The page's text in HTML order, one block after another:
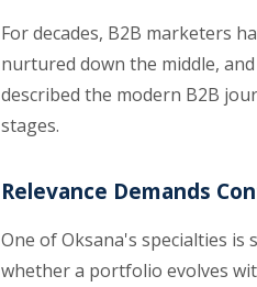
For decades, B2B marketers
nurtured down the middle,
described the modern B2B
stages.
Relevance Demands
One of Oksana's specialties
whether a portfolio evolves